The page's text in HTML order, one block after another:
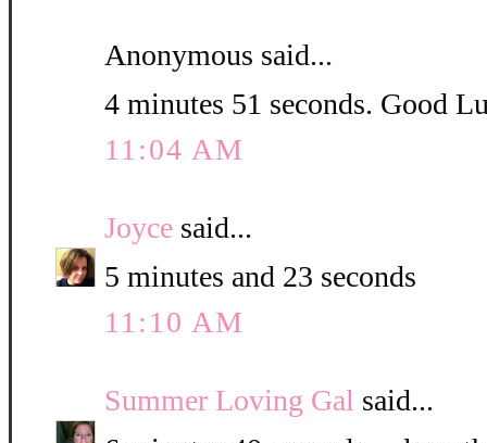
Anonymous said...
4 minutes 51 seconds. Good
11:04 AM
Joyce said...
5 minutes and 23 seconds
11:10 AM
Summer Loving Gal said...